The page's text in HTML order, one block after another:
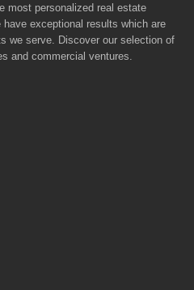
most personalized real estate
exceptional results which are
we serve. Discover our selection of
and commercial ventures.